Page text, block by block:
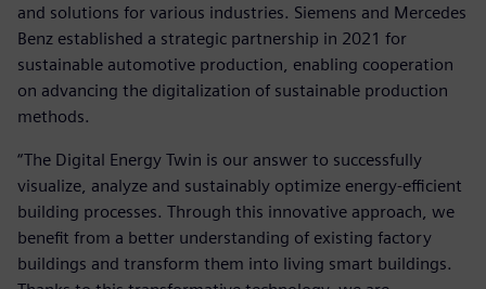
and solutions for various industries. Siemens and Mercedes
Benz established a strategic partnership in 2021 for
sustainable automotive production, enabling cooperation
on advancing the digitalization of sustainable production
methods.
“The Digital Energy Twin is our answer to successfully
visualize, analyze and sustainably optimize energy-efficient
building processes. Through this innovative approach, we
benefit from a better understanding of existing factory
buildings and transform them into living smart buildings.